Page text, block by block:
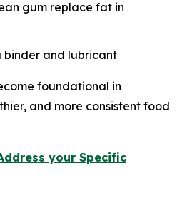
gum replace fat in
binder and lubricant
foundational in
and more consistent food
your Specific